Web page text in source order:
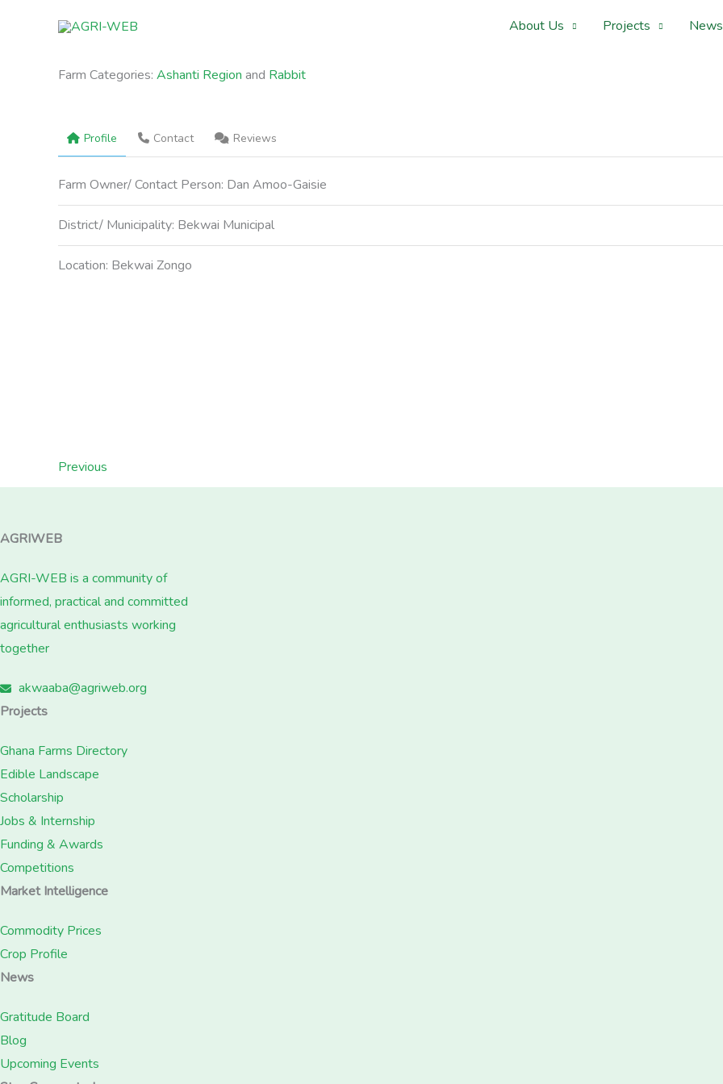
About Us Projects News
Farm Categories: Ashanti Region and Rabbit
Profile Contact Reviews
Farm Owner/ Contact Person: Dan Amoo-Gaisie
District/ Municipality: Bekwai Municipal
Location: Bekwai Zongo
Previous
AGRIWEB
AGRI-WEB is a community of
informed, practical and committed
agricultural enthusiasts working
together
akwaaba@agriweb.org
Projects
Ghana Farms Directory
Edible Landscape
Scholarship
Jobs & Internship
Funding & Awards
Competitions
Market Intelligence
Commodity Prices
Crop Profile
News
Gratitude Board
Blog
Upcoming Events